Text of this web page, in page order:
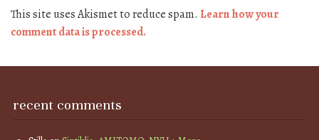
This site uses Akismet to reduce spam. Learn how your
comment data is processed.
recent comments